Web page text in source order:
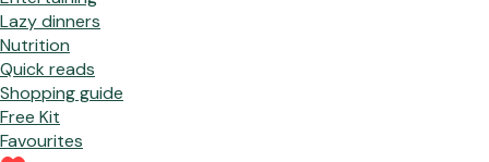
Lazy dinners
Nutrition
Quick reads
Shopping guide
Free Kit
Favourites